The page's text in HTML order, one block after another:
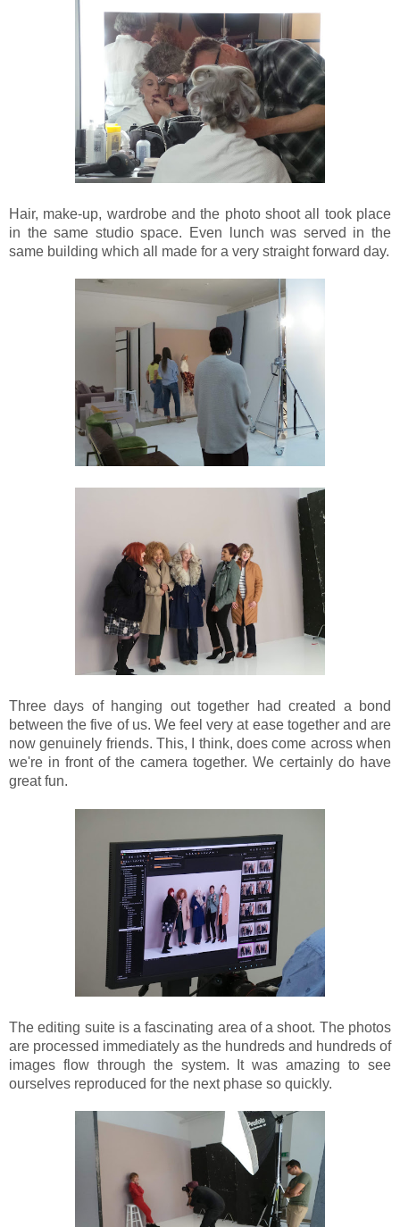
Hair, make-up, wardrobe and the photo shoot all took place
in the same studio space. Even lunch was served in the
same building which all made for a very straight forward day.
Three days of hanging out together had created a bond
between the five of us. We feel very at ease together and are
now genuinely friends. This, I think, does come across when
we're in front of the camera together. We certainly do have
great fun.
The editing suite is a fascinating area of a shoot. The photos
are processed immediately as the hundreds and hundreds of
images flow through the system. It was amazing to see
ourselves reproduced for the next phase so quickly.